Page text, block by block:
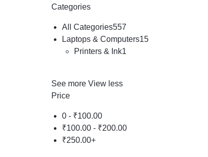
Categories
All Categories557
Laptops & Computers15
Printers & Ink1
See more View less
Price
0 - ₹100.00
₹100.00- ₹200.00
₹250.00+